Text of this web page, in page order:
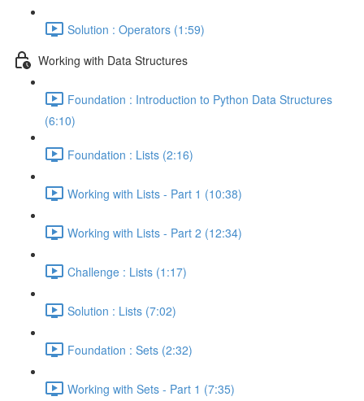
Solution : Operators (1:59)
Working with Data Structures
Foundation : Introduction to Python Data Structures
(6:10)
Foundation : Lists (2:16)
Working with Lists - Part 1 (10:38)
Working with Lists - Part 2 (12:34)
Challenge : Lists (1:17)
Solution : Lists (7:02)
Foundation : Sets (2:32)
Working with Sets - Part 1 (7:35)